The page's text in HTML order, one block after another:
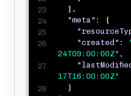
] ,
"meta" :
{
"created" :
24T09:00:00Z" ,
17T16:00:00Z"
}